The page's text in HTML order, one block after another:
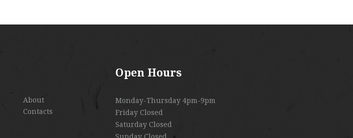
About
Contacts
Open Hours
Monday-Thursday 4pm-9pm
Friday Closed
Saturday Closed